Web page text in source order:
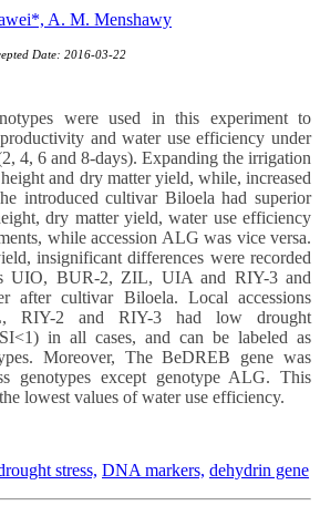
A. M. Menshawy
Date: 2016-03-22
were used in this experiment to
and water use efficiency under
4, 6 and 8-days). Expanding the irrigation
and dry matter yield, while, increased
introduced cultivar Biloela had superior
dry matter yield, water use efficiency
while accession ALG was vice versa.
insignificant differences were recorded
UIO, BUR-2, ZIL, UIA and RIY-3 and
after cultivar Biloela. Local accessions
RIY-2 and RIY-3 had low drought
in all cases, and can be labeled as
Moreover, The BeDREB gene was
genotypes except genotype ALG. This
lowest values of water use efficiency.
stress, DNA markers, dehydrin gene